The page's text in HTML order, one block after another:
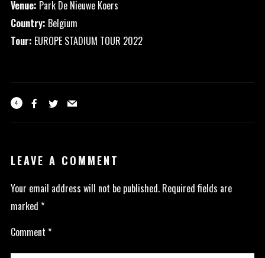
Venue: Park De Nieuwe Koers
Country: Belgium
Tour: EUROPE STADIUM TOUR 2022
4
LEAVE A COMMENT
Your email address will not be published. Required fields are
marked *
Comment *